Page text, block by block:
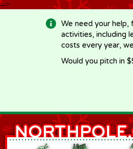
-->
We need your help,
activities, including
costs every year,
Would you pitch in